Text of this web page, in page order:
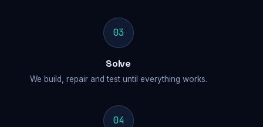
03
Solve
We build, repair and test until everything works.
04